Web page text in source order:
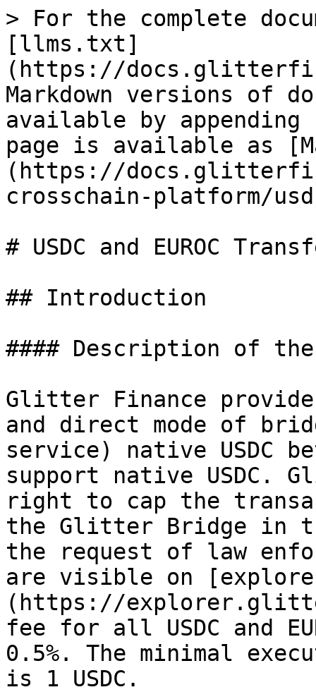
> For the complete
[llms.txt]
(https://
Markdown versions of
available by
page is available as
(https://
crosschain-platform/
# USDC and EUROC
## Introduction
#### Description of
Glitter Finance
and direct mode of
service) native USDC
support native USDC.
right to cap the
the Glitter Bridge in
the request of law
are visible on
(https://
fee for all USDC and
0.5%. The minimal
is 1 USDC.